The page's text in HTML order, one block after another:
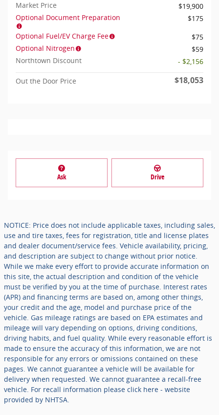
Market Price
$19,900
Optional Document Preparation
$175
Optional Fuel/EV Charge Fee
$75
Optional Nitrogen
$59
Northtown Discount
- $2,156
Out the Door Price $18,053
Ask Drive
NOTICE: Price does not include applicable taxes, including sales,
use and tire taxes, fees for registration, title and license plates
and dealer document/service fees. Vehicle availability, pricing,
and description are subject to change without prior notice.
While we make every effort to provide accurate information on
this site, the actual description and condition of the vehicle
must be verified by you at the time of purchase. Interest rates
(APR) and financing terms are based on, among other things,
your credit and the age, model and purchase price of the
vehicle. Gas mileage ratings are based on EPA estimates and
mileage will vary depending on options, driving conditions,
driving habits, and fuel quality. While every reasonable effort is
made to ensure the accuracy of this information, we are not
responsible for any errors or omissions contained on these
pages. We cannot guarantee a vehicle will be available for
delivery when requested. We cannot guarantee a recall-free
vehicle. For recall information please click here - website
provided by NHTSA.